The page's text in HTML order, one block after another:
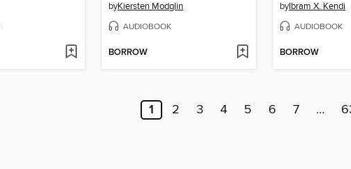
byKiersten Modglin
AUDIOBOOK
BORROW
byIbram X. Kendi
AUDIOBOOK
BORROW
1 2 3 4 5 6 7 …